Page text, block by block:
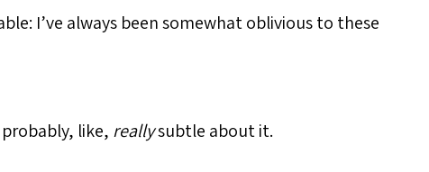
I’ve always been somewhat oblivious to these
like, reallysubtle about it.